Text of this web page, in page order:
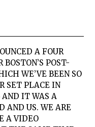
A FOUR
BOSTON’S POST-
WE’VE BEEN SO
SET PLACE IN
AND IT WAS A
AND US. WE ARE
A VIDEO